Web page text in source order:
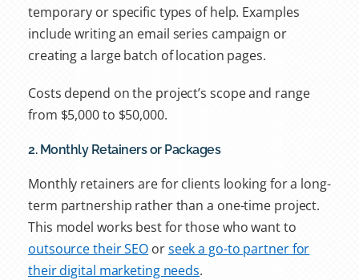
temporary or specific types of help. Examples
includewriting an email series campaign or
creating a large batch of location pages.
Costs depend on the project’s scope and range
from $5,000 to $50,000.
2. Monthly Retainers or Packages
Monthly retainers are for clients looking for a long-
term partnership rather than a one-time project.
This model works best for those who want to
outsource their SEO orseek a go-to partner for
their digital marketing needs.